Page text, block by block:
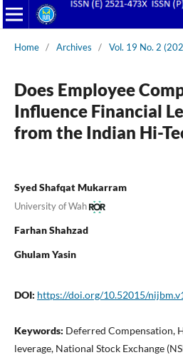
Home / Archives / Vol. 19 No. 2
Does Employee
Influence Financial
from the Indian Hi-
Syed Shafqat Mukarram
University of Wah
Farhan Shahzad
Ghulam Yasin
DOI: https://doi.org/10.52015/
Keywords: Deferred Compensation,
leverage, National Stock Exchange